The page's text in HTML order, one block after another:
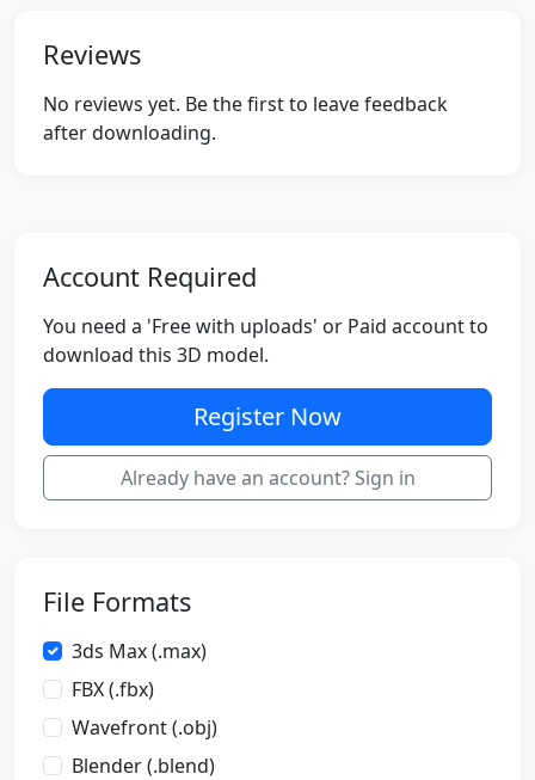
Reviews
No reviews yet. Be the first to leave feedback
after downloading.
Account Required
You need a 'Free with uploads' or Paid account to
download this 3D model.
Register Now
Already have an account? Sign in
File Formats
3ds Max (.max)
FBX (.fbx)
Wavefront (.obj)
Blender (.blend)